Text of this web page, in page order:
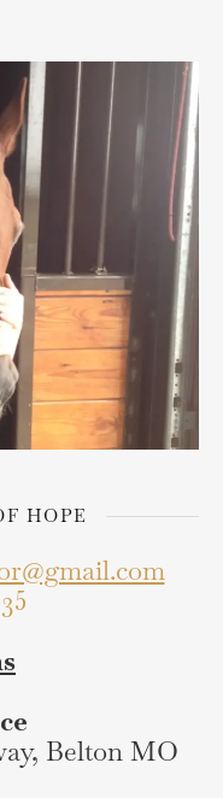
HOPE
Belton MO